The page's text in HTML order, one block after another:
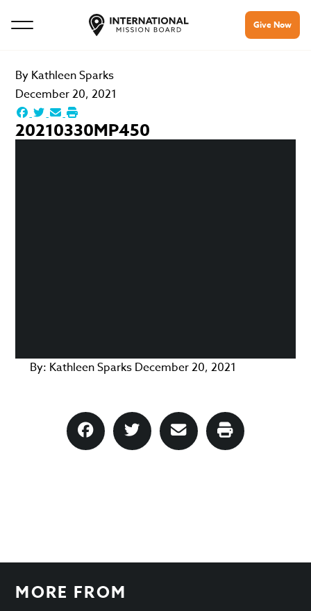
Give Now
By Kathleen Sparks
December 20, 2021
20210330MP450
By: Kathleen Sparks December 20, 2021
MORE FROM